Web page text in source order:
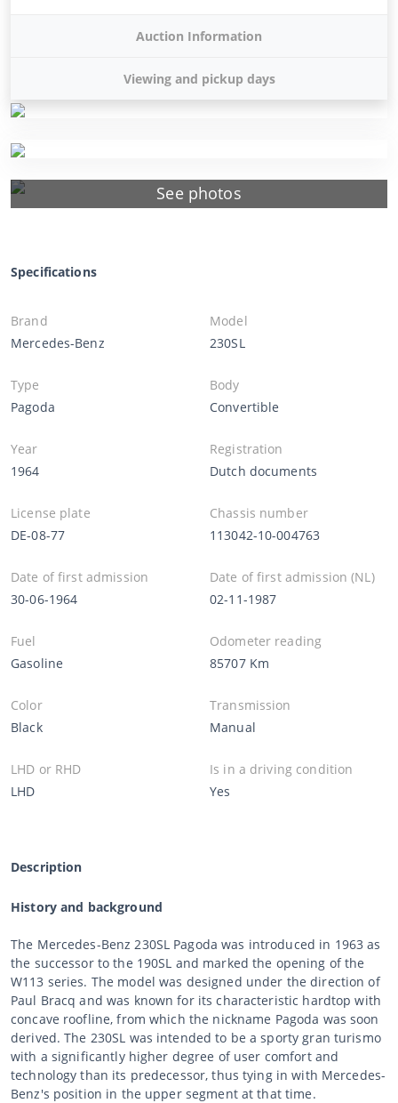
See photos
Auction Information
Viewing and pickup days
Specifications
Brand
Mercedes-Benz
Model
230SL
Type
Pagoda
Body
Convertible
Year
1964
Registration
Dutch documents
License plate
DE-08-77
Chassis number
113042-10-004763
Date of first admission
30-06-1964
Date of first admission (NL)
02-11-1987
Fuel
Gasoline
Odometer reading
85707 Km
Color
Black
Transmission
Manual
LHD or RHD
LHD
Is in a driving condition
Yes
Description
History and background
The Mercedes-Benz 230SL Pagoda was introduced in 1963 as
the successor to the 190SL and marked the opening of the
W113 series. The model was designed under the direction of
Paul Bracq and was known for its characteristic hardtop with
concave roofline, from which the nickname Pagoda was soon
derived. The 230SL was intended to be a sporty gran turismo
with a significantly higher degree of user comfort and
technology than its predecessor, thus tying in with Mercedes-
Benz's position in the upper segment at that time.